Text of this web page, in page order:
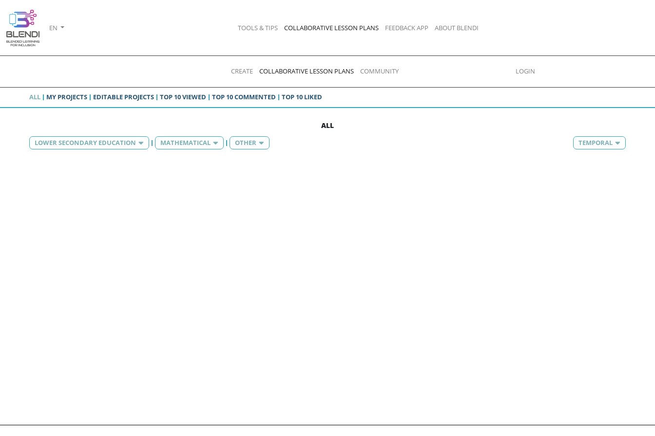
EN TOOLS & TIPS COLLABORATIVE LESSON PLANS FEEDBACK APP ABOUT BLENDI
CREATE COLLABORATIVE LESSON PLANS COMMUNITY LOGIN
ALL MY PROJECTS EDITABLE PROJECTS TOP 10 VIEWED TOP 10 COMMENTED TOP 10 LIKED
ALL
LOWER SECONDARY EDUCATION MATHEMATICAL OTHER TEMPORAL